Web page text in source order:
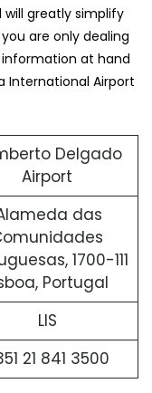
greatly simplify
are only dealing
at hand
International Airport
Delgado
Airport
das
1700-111
Portugal
LIS
21 841 3500